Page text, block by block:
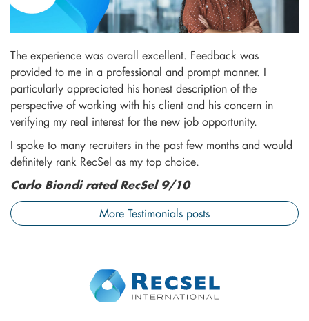
The experience was overall excellent. Feedback was
provided to me in a professional and prompt manner. I
particularly appreciated his honest description of the
perspective of working with his client and his concern in
verifying my real interest for the new job opportunity.
I spoke to many recruiters in the past few months and would
definitely rank RecSel as my top choice.
Carlo Biondi rated RecSel 9/10
More Testimonials posts